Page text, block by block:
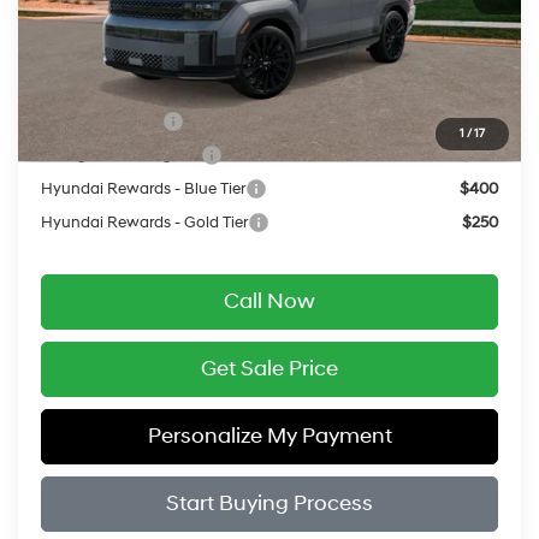
1 /17
Final Price
$52,249
Add. Available Hyundai Offers:
Military Incentive
$500
College Grad Program
$500
Hyundai Rewards - Blue Tier
$400
Hyundai Rewards - Gold Tier
$250
Call Now
Get Sale Price
Personalize My Payment
Start Buying Process